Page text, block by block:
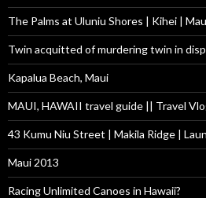
The Palms at Uluniu Shores | Kihei |
Twin acquitted of murdering twin in
Kapalua Beach, Maui
MAUI, HAWAII travel guide || Travel
43 Kumu Niu Street | Makila Ridge |
Maui 2013
Racing Unlimited Canoes in Hawaii?